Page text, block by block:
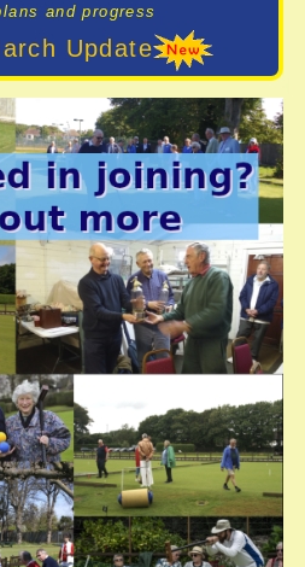
and progress
Update